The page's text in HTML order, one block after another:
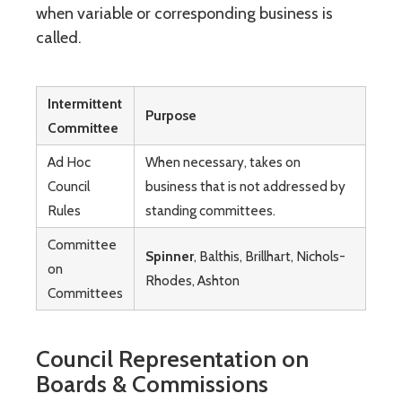
when variable or corresponding business is
called.
Intermittent
Committee
Purpose
Ad Hoc
Council
Rules
When necessary, takes on
business that is not addressed by
standing committees.
Committee
on
Committees
Spinner, Balthis, Brillhart, Nichols-
Rhodes, Ashton
Council Representation on
Boards & Commissions